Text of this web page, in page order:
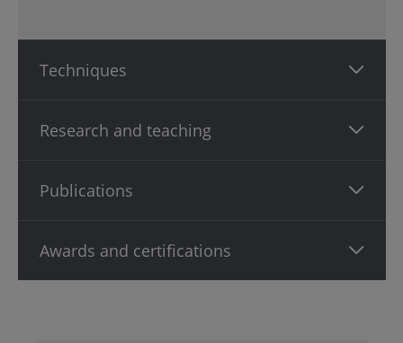
Techniques
Research and teaching
Publications
Awards and certifications